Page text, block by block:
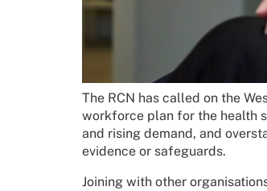
The RCN has called on the
workforce plan for the health
and rising demand, and
evidence or safeguards.
Joining with other